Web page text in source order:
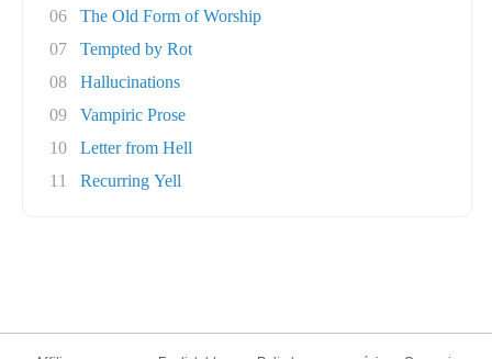
06
The Old Form of Worship
07
Tempted by Rot
08
Hallucinations
09
Vampiric Prose
10
Letter from Hell
11
Recurring Yell